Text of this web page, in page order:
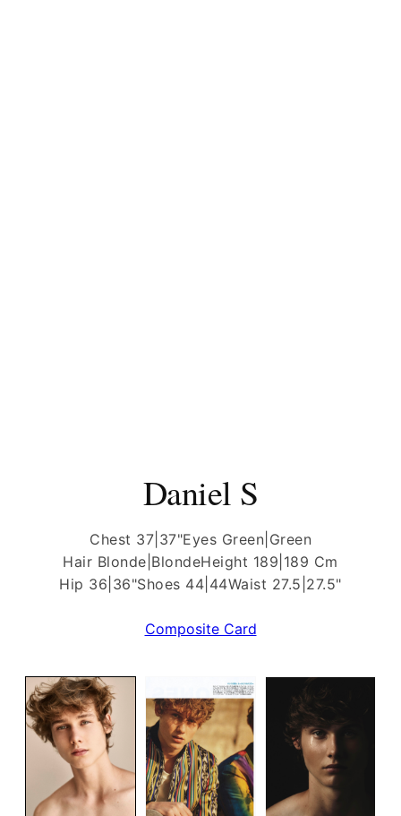
Daniel S
Chest 37|37"Eyes Green|Green
Hair Blonde|BlondeHeight 189|189 Cm
Hip 36|36"Shoes 44|44Waist 27.5|27.5"
Composite Card